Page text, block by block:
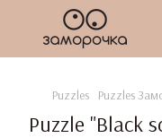
Puzzles Puzzles
Puzzle "Black